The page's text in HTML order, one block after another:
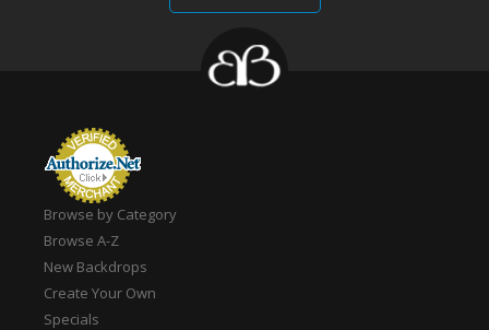
Browse by Category
Browse A-Z
New Backdrops
Create Your Own
Specials